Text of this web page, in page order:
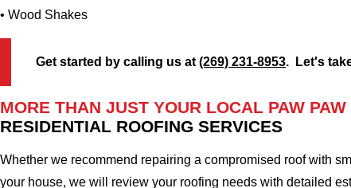
• Wood Shakes
Get started by calling us at(269) 231-8953. Let's
MORE THAN JUST YOUR LOCAL PAW
RESIDENTIAL ROOFING SERVICES
Whether we recommend repairing a compromised roof with
your house, we will review your roofing needs with detailed